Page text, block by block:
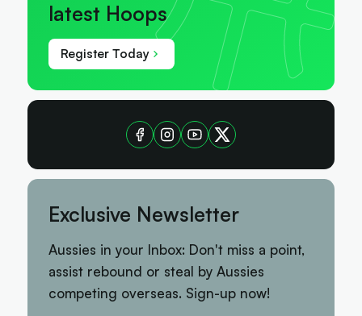
latest Hoops
Register Today
Exclusive Newsletter
Aussies in your Inbox: Don't miss a point,
assist rebound or steal by Aussies
competing overseas. Sign-up now!